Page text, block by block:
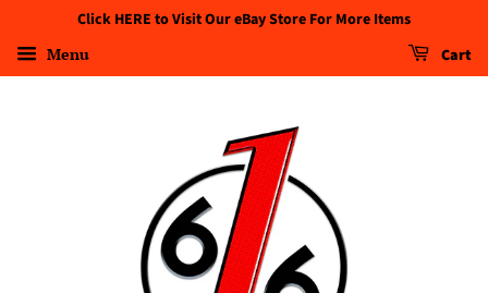
Click HERE to Visit Our eBay Store For More Items
Menu Cart